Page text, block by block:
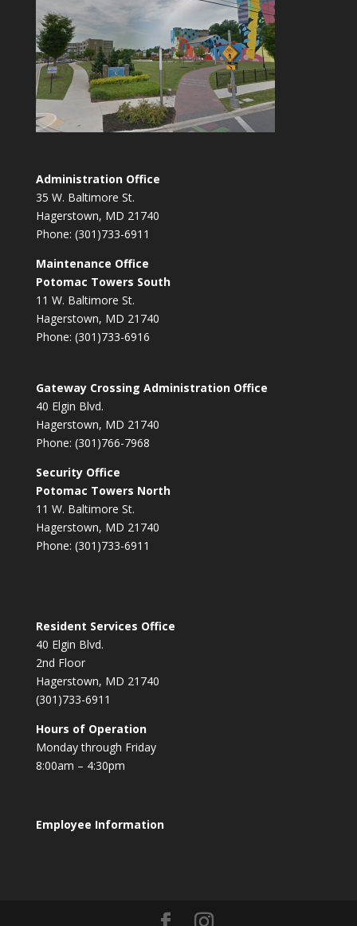
Administration Office
35 W. Baltimore St.
Hagerstown, MD 21740
Phone: (301)733-6911
Maintenance Office
Potomac Towers South
11 W. Baltimore St.
Hagerstown, MD 21740
Phone: (301)733-6916
Gateway Crossing Administration Office
40 Elgin Blvd.
Hagerstown, MD 21740
Phone: (301)766-7968
Security Office
Potomac Towers North
11 W. Baltimore St.
Hagerstown, MD 21740
Phone: (301)733-6911
Resident Services Office
40 Elgin Blvd.
2nd Floor
Hagerstown, MD 21740
(301)733-6911
Hours of Operation
Monday through Friday
8:00am – 4:30pm
Employee Information